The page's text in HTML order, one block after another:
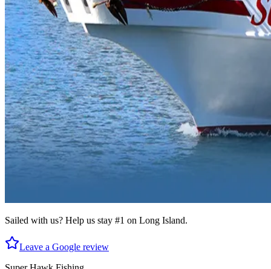
Sailed with us? Help us stay #1 on Long Island.
Leave a Google review